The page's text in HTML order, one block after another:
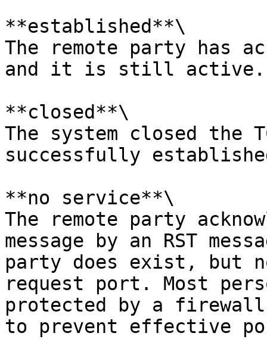
**established**\
The remote party has
and it is still active.
**closed**\
The system closed the
successfully
**no service**\
The remote party
message by an RST
party does exist, but
request port. Most
protected by a firewall
to prevent effective